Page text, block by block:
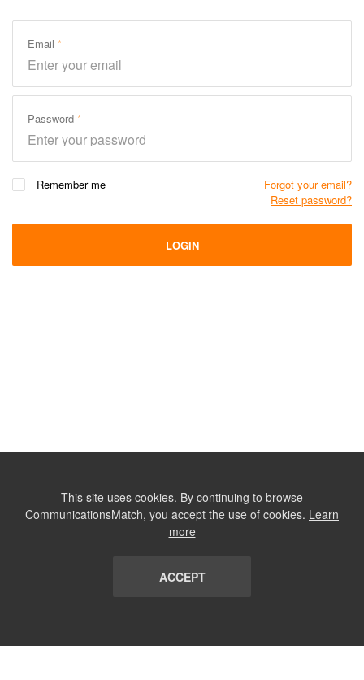
Email
Password
Remember me
Forgot your email?
Reset password?
LOGIN
This site uses cookies. By continuing to browse
CommunicationsMatch, you accept the use of cookies. Learn
more
ACCEPT